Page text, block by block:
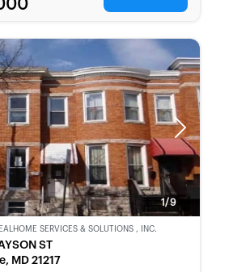
Next
1/9
SERVICES & SOLUTIONS , INC.
ST
MD 21217